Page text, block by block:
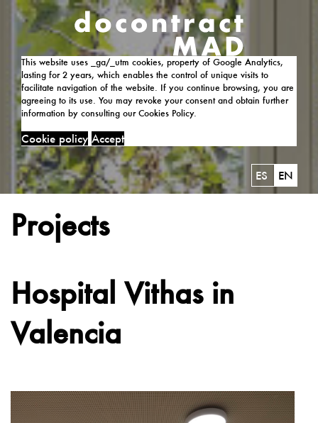
This website uses _ga/_utm cookies, property of Google Analytics,
lasting for 2 years, which enables the control of unique visits to
facilitate navigation of the website. If you continue browsing, you are
agreeing to its use. You may revoke your consent and obtain further
information by consulting our Cookies Policy.
Cookie policy Accept
ES EN
Projects
Hospital Vithas in
Valencia